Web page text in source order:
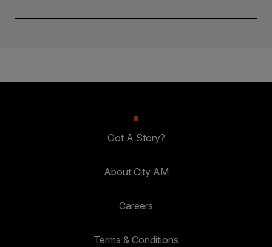
Got A Story?
About City AM
Careers
Terms & Conditions